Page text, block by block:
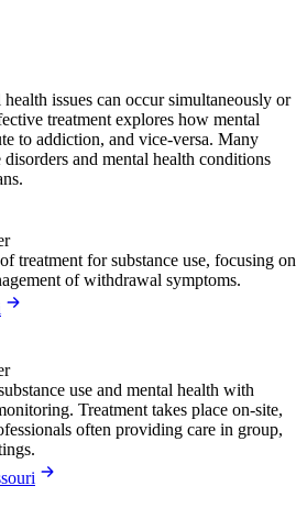
health issues can occur simultaneously or
treatment explores how mental
to addiction, and vice-versa. Many
disorders and mental health conditions
treatment for substance use, focusing on
of withdrawal symptoms.
use and mental health with
Treatment takes place on-site,
often providing care in group,